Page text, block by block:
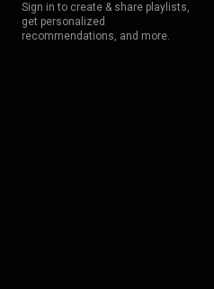
Sign in to create & share playlists,
get personalized
recommendations, and more.